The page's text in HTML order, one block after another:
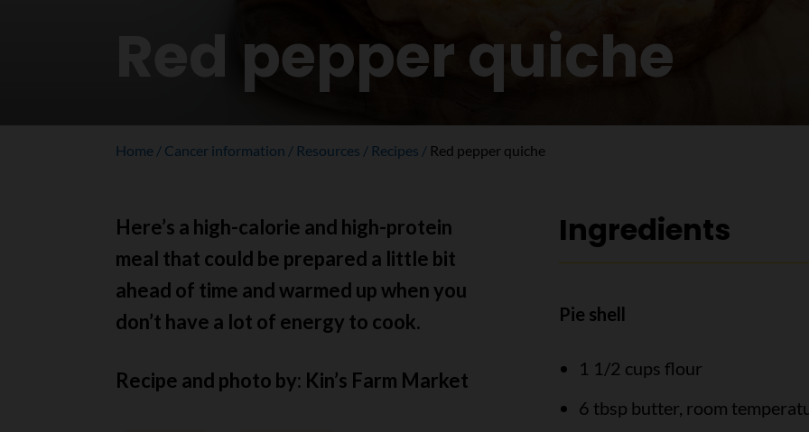
Red pepper quiche
Home Cancer information Resources Recipes Red pepper quiche
Here’s a high-calorie and high-protein
meal that could be prepared a little bit
ahead of time and warmed up when you
don’t have a lot of energy to cook.
Recipe and photo by: Kin’s Farm Market
Ingredients
Pie shell
1 1/2 cups flour
6 tbsp butter, room